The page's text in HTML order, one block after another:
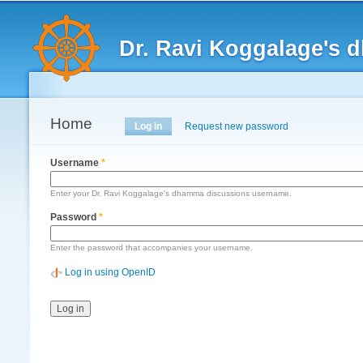
Dr. Ravi Koggalage's
Main menu
Home
Primary tabsLog in (active tab)
Request new password
Username *
Enter your Dr. Ravi Koggalage's dhamma discussions username.
Password *
Enter the password that accompanies your username.
Log in using OpenID